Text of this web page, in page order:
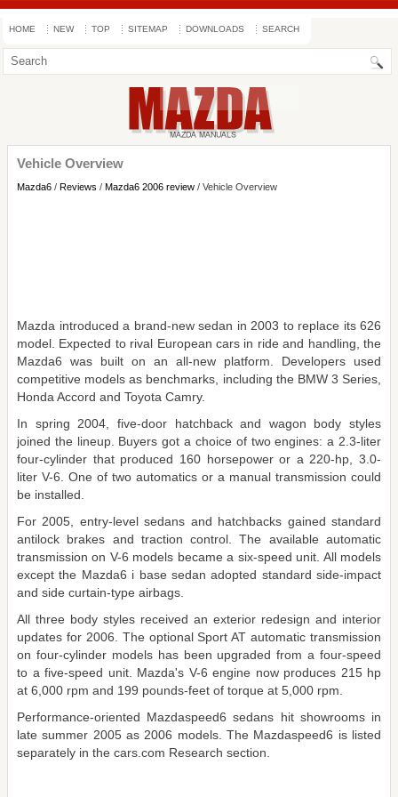
HOME NEW TOP SITEMAP DOWNLOADS SEARCH
Vehicle Overview
Mazda6 / Reviews / Mazda6 2006 review / Vehicle Overview
Mazda introduced a brand-new sedan in 2003 to replace its 626
model. Expected to rival European cars in ride and handling, the
Mazda6 was built on an all-new platform. Developers used
competitive models as benchmarks, including the BMW 3 Series,
Honda Accord and Toyota Camry.
In spring 2004, five-door hatchback and wagon body styles
joined the lineup. Buyers got a choice of two engines: a 2.3-liter
four-cylinder that produced 160 horsepower or a 220-hp, 3.0-
liter V-6. One of two automatics or a manual transmission could
be installed.
For 2005, entry-level sedans and hatchbacks gained standard
antilock brakes and traction control. The available automatic
transmission on V-6 models became a six-speed unit. All models
except the Mazda6 i base sedan adopted standard side-impact
and side curtain-type airbags.
All three body styles received an exterior redesign and interior
updates for 2006. The optional Sport AT automatic transmission
on four-cylinder models has been upgraded from a four-speed
to a five-speed unit. Mazda's V-6 engine now produces 215 hp
at 6,000 rpm and 199 pounds-feet of torque at 5,000 rpm.
Performance-oriented Mazdaspeed6 sedans hit showrooms in
late summer 2005 as 2006 models. The Mazdaspeed6 is listed
separately in the cars.com Research section.